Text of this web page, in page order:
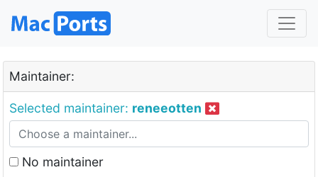
Maintainer:
Selected maintainer: reneeotten
No maintainer